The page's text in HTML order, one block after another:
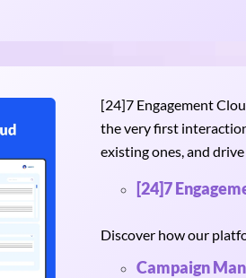
[24]7 Engagement
the very first
existing ones, and
[24]7
Discover how our
Campaign